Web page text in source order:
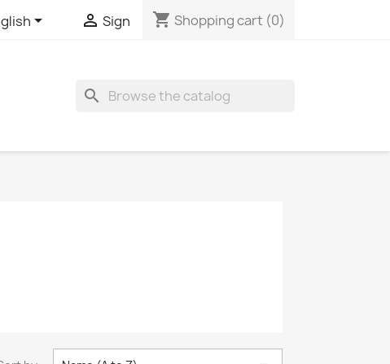
  Sign shopping_cart Shopping cart (0)
search